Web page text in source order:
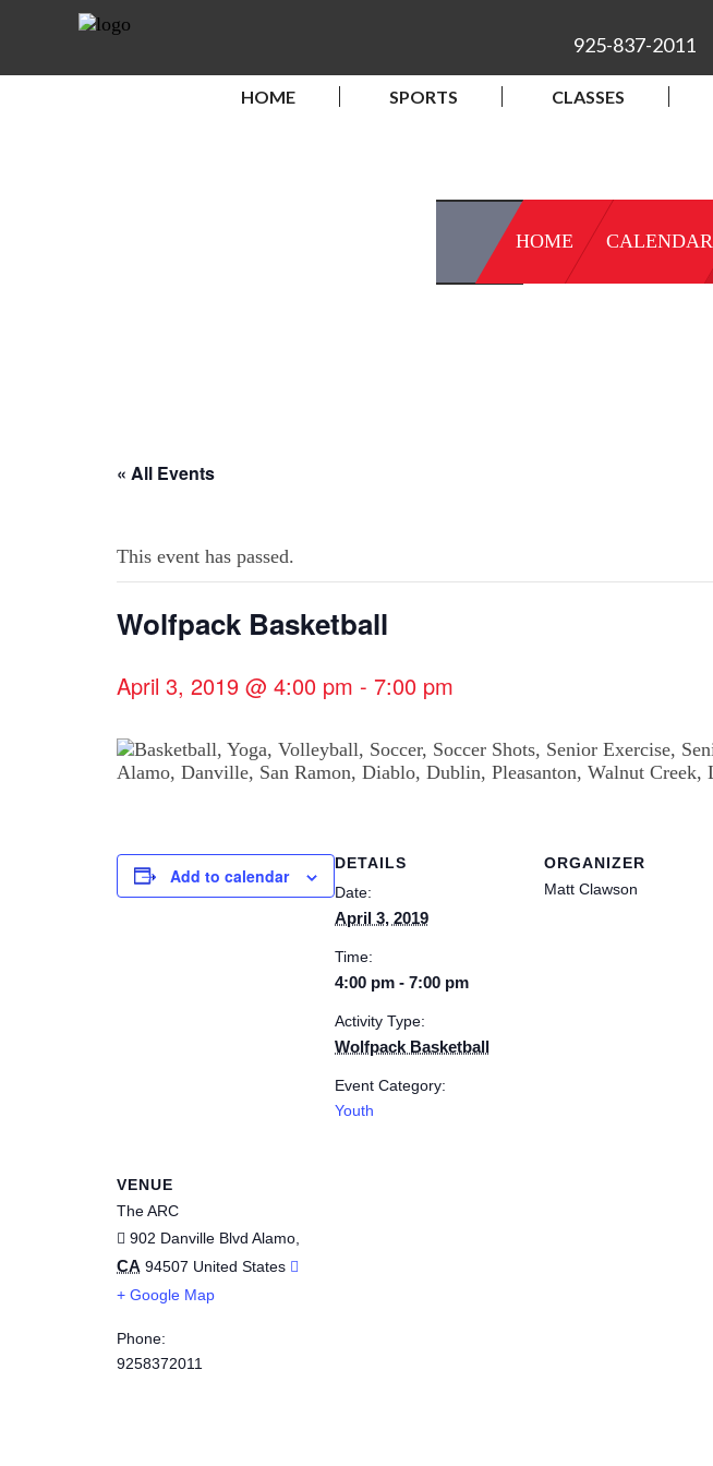
925-837-2011
HOME SPORTS CLASSES
HOME CALENDAR
« All Events
This event has passed.
Wolfpack Basketball
April 3, 2019 @ 4:00 pm - 7:00 pm
Add to calendar
DETAILS
Date:
April 3, 2019
Time:
4:00 pm - 7:00 pm
Activity Type:
Wolfpack Basketball
Event Category:
Youth
ORGANIZER
Matt Clawson
VENUE
The ARC
902 Danville Blvd Alamo
CA 94507 United States
+ Google Map
Phone:
9258372011